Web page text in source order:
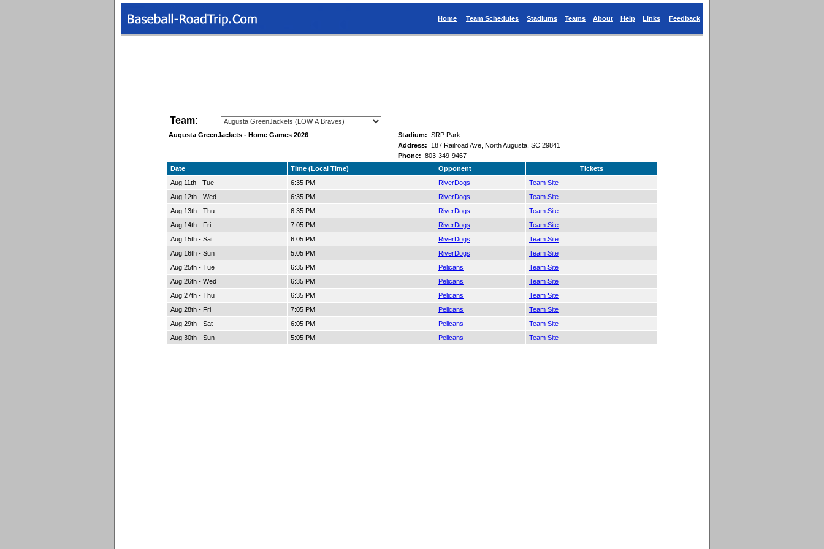
Home Team Schedules Stadiums Teams About Help Links Feedback
Team:
Augusta GreenJackets - Home Games 2026 Stadium: SRP Park
Address: 187 Railroad Ave, North Augusta, SC 29841
Phone: 803-349-9467
Date
Time (Local Time) Opponent
Tickets
Aug 11th - Tue
6:35 PM RiverDogs
Team Site
Aug 12th - Wed
6:35 PM RiverDogs
Team Site
Aug 13th - Thu
6:35 PM RiverDogs
Team Site
Aug 14th - Fri
7:05 PM RiverDogs
Team Site
Aug 15th - Sat
6:05 PM RiverDogs
Team Site
Aug 16th - Sun
5:05 PM RiverDogs
Team Site
Aug 25th - Tue
6:35 PM Pelicans
Team Site
Aug 26th - Wed
6:35 PM Pelicans
Team Site
Aug 27th - Thu
6:35 PM Pelicans
Team Site
Aug 28th - Fri
7:05 PM Pelicans
Team Site
Aug 29th - Sat
6:05 PM Pelicans
Team Site
Aug 30th - Sun
5:05 PM Pelicans Team Site